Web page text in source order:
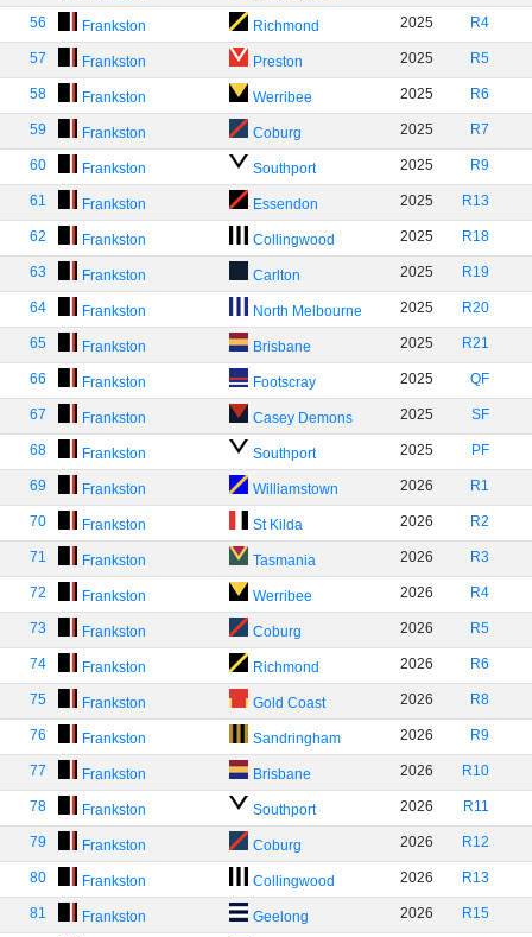
56 Frankston Richmond 2025 R4
57 Frankston Preston 2025 R5
58 Frankston Werribee 2025 R6
59 Frankston Coburg 2025 R7
60 Frankston Southport 2025 R9
61 Frankston Essendon 2025 R13
62 Frankston Collingwood 2025 R18
63 Frankston Carlton 2025 R19
64 Frankston North Melbourne 2025 R20
65 Frankston Brisbane 2025 R21
66 Frankston Footscray 2025 QF
67 Frankston Casey Demons 2025 SF
68 Frankston Southport 2025 PF
69 Frankston Williamstown 2026 R1
70 Frankston St Kilda 2026 R2
71 Frankston Tasmania 2026 R3
72 Frankston Werribee 2026 R4
73 Frankston Coburg 2026 R5
74 Frankston Richmond 2026 R6
75 Frankston Gold Coast 2026 R8
76 Frankston Sandringham 2026 R9
77 Frankston Brisbane 2026 R10
78 Frankston Southport 2026 R11
79 Frankston Coburg 2026 R12
80 Frankston Collingwood 2026 R13
81 Frankston Geelong 2026 R15